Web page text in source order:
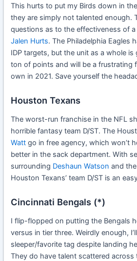
This hurts to put my Birds down in
they are simply not talented enough.
questions as to the effectiveness of
Jalen Hurts. The Philadelphia Eagles
IDP targets, but the unit as a whole is
ton of points and will be a frustrating
own in 2021. Save yourself the
Houston Texans
The worst-run franchise in the NFL
horrible fantasy team D/ST. The
Watt go in free agency, which won’t
better in the sack department. With
surrounding Deshaun Watson and
Houston Texans’ team D/ST is an
Cincinnati Bengals (*)
I flip-flopped on putting the Bengals
versus in tier three. Weirdly enough,
sleeper/favorite tag despite landing
They do have talent scattered